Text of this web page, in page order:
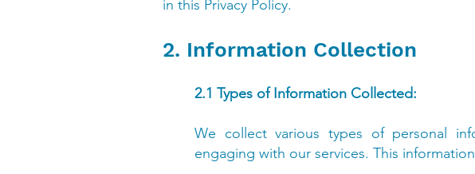
in this Privacy Policy.
2. Information Collection
2.1 Types of Information Collected:
We collect various types of personal
engaging with our services. This